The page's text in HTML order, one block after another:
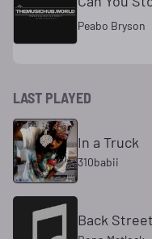
Peabo Bryson
LAST PLAYED
In a Truck
310babii
Back Street